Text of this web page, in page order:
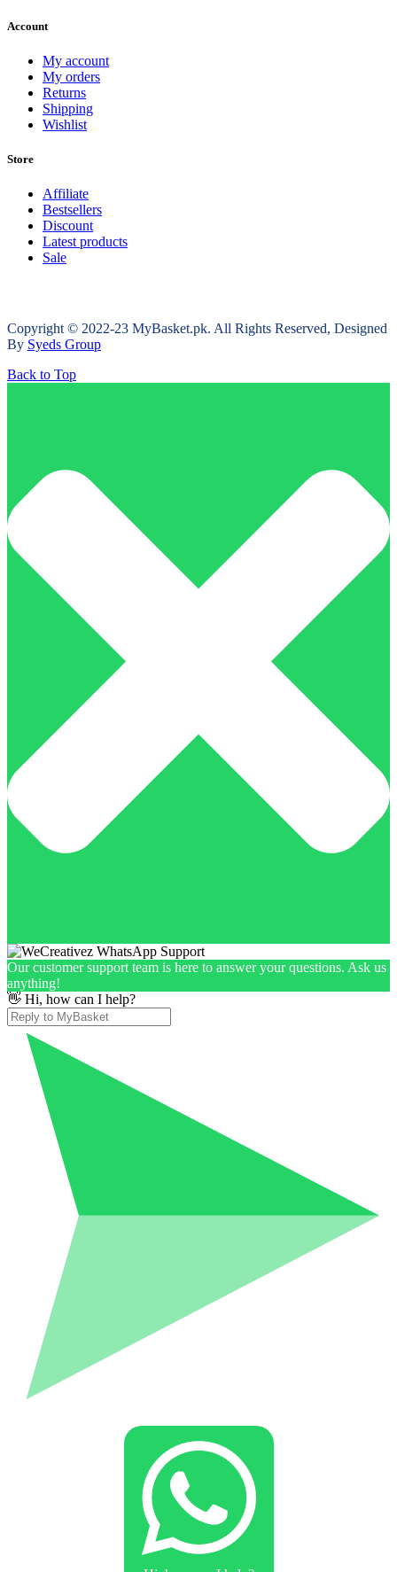
Account
My account
My orders
Returns
Shipping
Wishlist
Store
Affiliate
Bestsellers
Discount
Latest products
Sale
Copyright © 2022-23 MyBasket.pk. All Rights Reserved, Designed
By Syeds Group
Back to Top
Our customer support team is here to answer your questions. Ask us
anything!
👋 Hi, how can I help?